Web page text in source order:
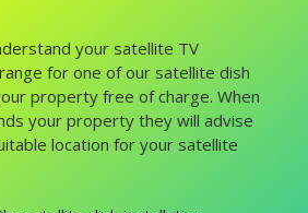
your satellite TV
for one of our satellite dish
property free of charge. When
your property they will advise
location for your satellite